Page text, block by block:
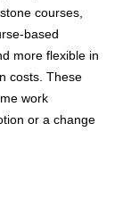
courses,
based
more flexible in
costs. These
work
or a change